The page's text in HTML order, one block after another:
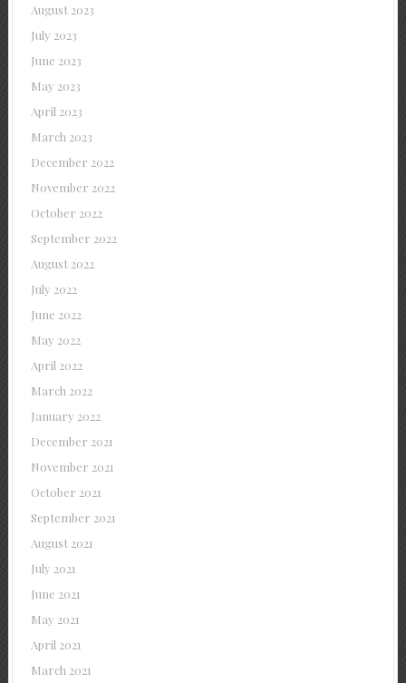
August 2023
July 2023
June 2023
May 2023
April 2023
March 2023
December 2022
November 2022
October 2022
September 2022
August 2022
July 2022
June 2022
May 2022
April 2022
March 2022
January 2022
December 2021
November 2021
October 2021
September 2021
August 2021
July 2021
June 2021
May 2021
April 2021
March 2021